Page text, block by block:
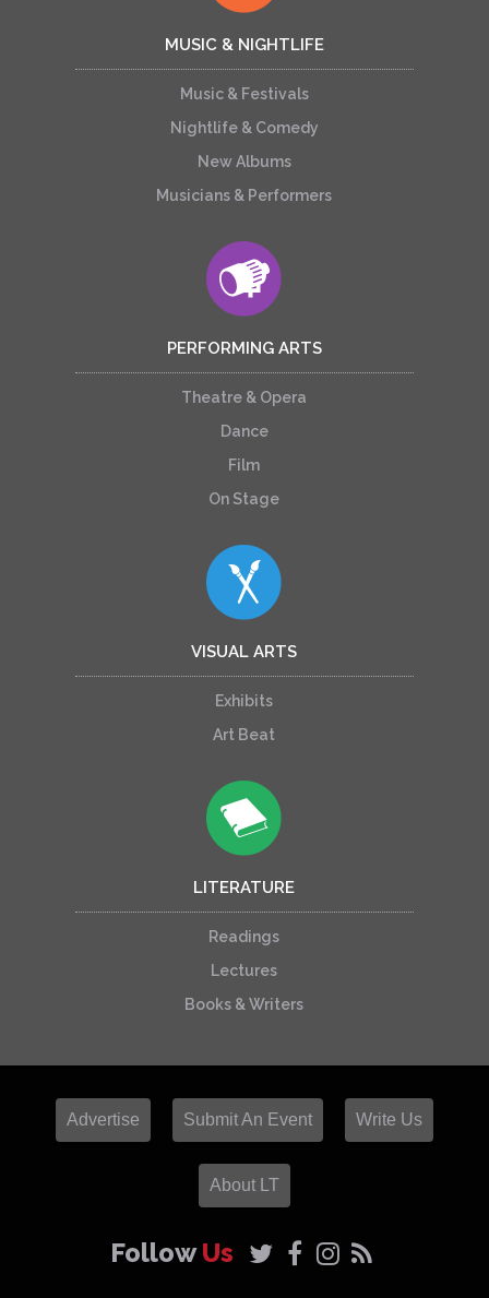
MUSIC & NIGHTLIFE
Music & Festivals
Nightlife & Comedy
New Albums
Musicians & Performers
PERFORMING ARTS
Theatre & Opera
Dance
Film
On Stage
VISUAL ARTS
Exhibits
Art Beat
LITERATURE
Readings
Lectures
Books & Writers
Advertise Submit An Event Write Us
About LT
FollowUs